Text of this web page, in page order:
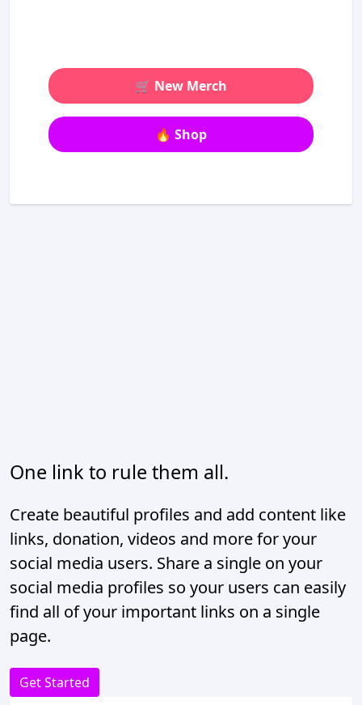
🛒 New Merch
🔥 Shop
One link to rule them all.
Create beautiful profiles and add content like
links, donation, videos and more for your
social media users. Share a single on your
social media profiles so your users can easily
find all of your important links on a single
page.
Get Started